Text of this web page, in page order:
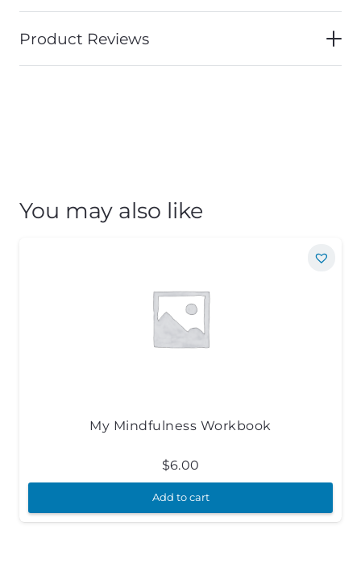
Product Reviews
You may also like
My Mindfulness Workbook
$6.00
Add to cart